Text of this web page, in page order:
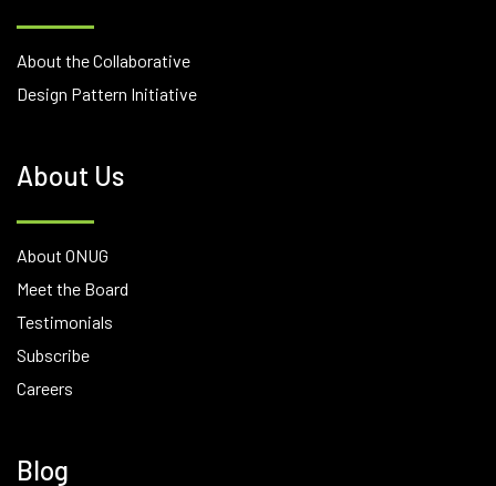
About the Collaborative
Design Pattern Initiative
About Us
About ONUG
Meet the Board
Testimonials
Subscribe
Careers
Blog